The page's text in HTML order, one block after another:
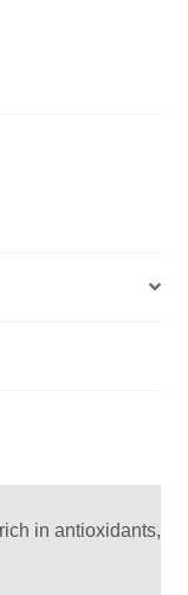
in antioxidants,